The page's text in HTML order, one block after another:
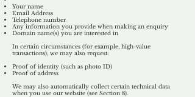
Your name
Email Address
Telephone number
Any information you provide when making an enquiry
Domain name(s) you are interested in
In certain circumstances (for example, high-value
transactions), we may also request:
Proof of identity (such as photo ID)
Proof of address
We may also automatically collect certain technical data
when you use our website (see Section 8).